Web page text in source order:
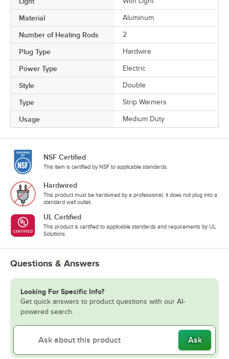
Material Aluminum
Number of Heating Rods 2
Plug Type Hardwire
Power Type Electric
Style Double
Type Strip Warmers
Usage Medium Duty
NSF Certified
This item is certified by NSF to applicable standards.
Hardwired
This product must be hardwired by a professional; it does not plug into a
standard wall outlet.
UL Certified
This product is certified to applicable standards and requirements by UL
Solutions.
Questions & Answers
Looking For Specific Info?
Get quick answers to product questions with our AI-
powered search.
Ask